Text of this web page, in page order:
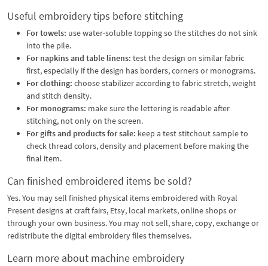
Useful embroidery tips before stitching
For towels: use water-soluble topping so the stitches do not sink
into the pile.
For napkins and table linens: test the design on similar fabric
first, especially if the design has borders, corners or monograms.
For clothing: choose stabilizer according to fabric stretch, weight
and stitch density.
For monograms: make sure the lettering is readable after
stitching, not only on the screen.
For gifts and products for sale: keep a test stitchout sample to
check thread colors, density and placement before making the
final item.
Can finished embroidered items be sold?
Yes. You may sell finished physical items embroidered with Royal
Present designs at craft fairs, Etsy, local markets, online shops or
through your own business. You may not sell, share, copy, exchange or
redistribute the digital embroidery files themselves.
Learn more about machine embroidery